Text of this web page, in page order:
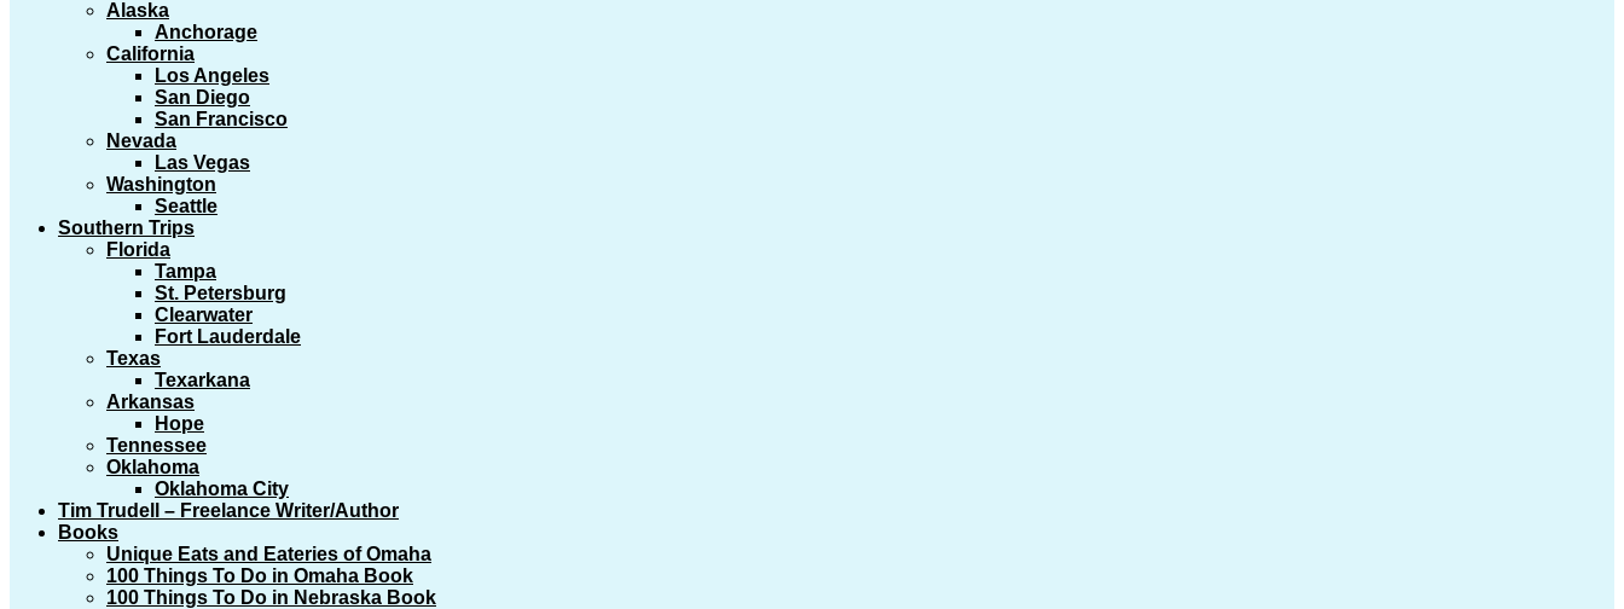
Alaska
Anchorage
California
Los Angeles
San Diego
San Francisco
Nevada
Las Vegas
Washington
Seattle
Southern Trips
Florida
Tampa
St. Petersburg
Clearwater
Fort Lauderdale
Texas
Texarkana
Arkansas
Hope
Tennessee
Oklahoma
Oklahoma City
Tim Trudell – Freelance Writer/Author
Books
Unique Eats and Eateries of Omaha
100 Things To Do in Omaha Book
100 Things To Do in Nebraska Book